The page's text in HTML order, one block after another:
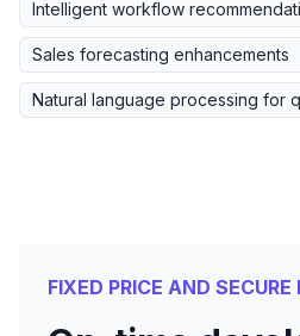
Intelligent workflow
Sales forecasting enhancements
Natural language processing for
FIXED PRICE AND SECURE